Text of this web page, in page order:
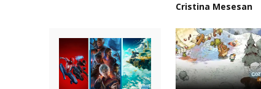
Cristina Mesesan